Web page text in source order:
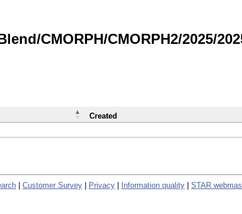
CMORPH/CMORPH2/2025/
Created
Customer Survey Privacy Information quality STAR